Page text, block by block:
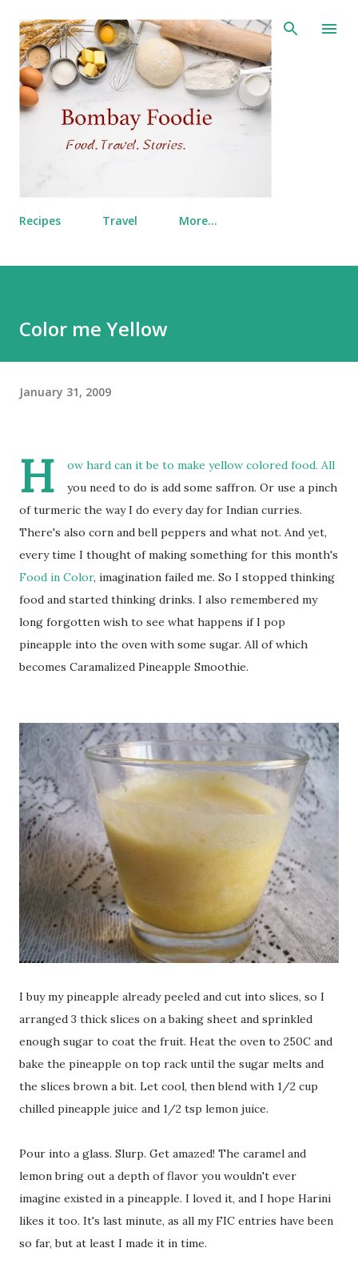
Skip to main content
Recipes Travel More…
Color me Yellow
January 31, 2009
H
ow hard can it be to make yellow colored food. All
you need to do is add some saffron. Or use a pinch
of turmeric the way I do every day for Indian curries.
There's also corn and bell peppers and what not. And yet,
every time I thought of making something for this month's
Food in Color, imagination failed me. So I stopped thinking
food and started thinking drinks. I also remembered my
long forgotten wish to see what happens if I pop
pineapple into the oven with some sugar. All of which
becomes Caramalized Pineapple Smoothie.
I buy my pineapple already peeled and cut into slices, so I
arranged 3 thick slices on a baking sheet and sprinkled
enough sugar to coat the fruit. Heat the oven to 250C and
bake the pineapple on top rack until the sugar melts and
the slices brown a bit. Let cool, then blend with 1/2 cup
chilled pineapple juice and 1/2 tsp lemon juice.
Pour into a glass. Slurp. Get amazed! The caramel and
lemon bring out a depth of flavor you wouldn't ever
imagine existed in a pineapple. I loved it, and I hope Harini
likes it too. It's last minute, as all my FIC entries have been
so far, but at least I made it in time.